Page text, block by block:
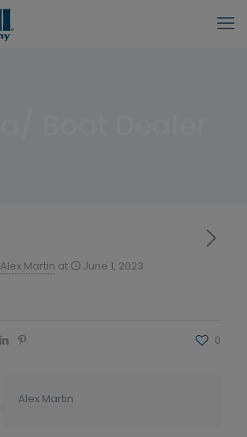
Alex Martin at June 1, 2023
0
Alex Martin